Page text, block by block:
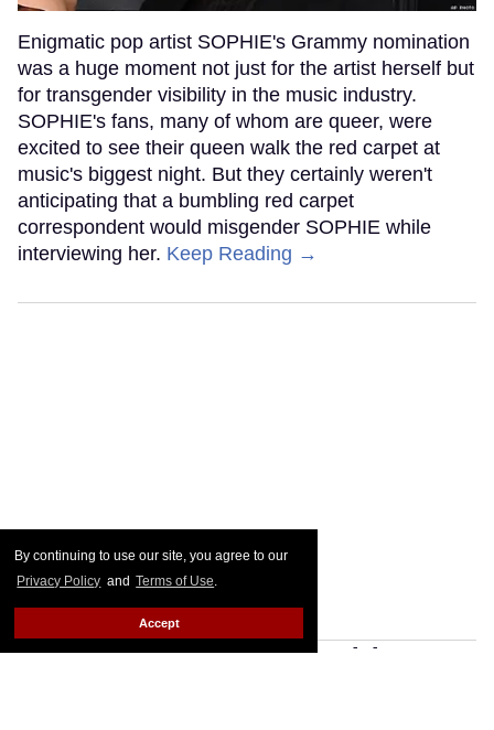
By continuing to use our site, you agree to our
Privacy Policy and Terms of Use.
Accept
Enigmatic pop artist SOPHIE's Grammy nomination
was a huge moment not just for the artist herself but
for transgender visibility in the music industry.
SOPHIE's fans, many of whom are queer, were
excited to see their queen walk the red carpet at
music's biggest night. But they certainly weren't
anticipating that a bumbling red carpet
correspondent would misgender SOPHIE while
interviewing her. Keep Reading →
Grammy Nominee Teddy